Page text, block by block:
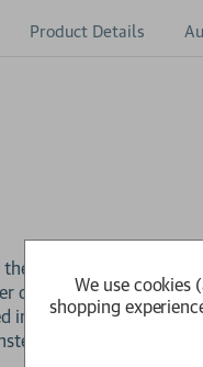
Product Details
waterfront as an
childhood, she
in the Atlantic ocean,
finds calls into
We use
shopping